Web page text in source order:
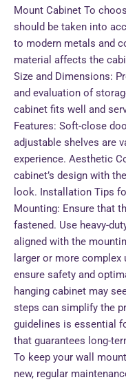
Mount Cabinet To
should be taken into
to modern metals and
material affects the
Size and Dimensions:
and evaluation of
cabinet fits well and
Features: Soft-close
adjustable shelves are
experience. Aesthetic
cabinet’s design with
look. Installation Tips
Mounting: Ensure that
fastened. Use heavy-
aligned with the
larger or more
ensure safety and
hanging cabinet may
steps can simplify the
guidelines is essential
that guarantees long-
To keep your wall
new, regular